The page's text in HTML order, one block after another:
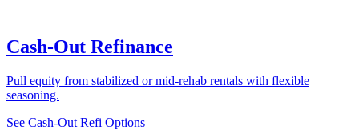
Cash-Out Refinance
Pull equity from stabilized or mid-rehab rentals with flexible
seasoning.
See Cash-Out Refi Options